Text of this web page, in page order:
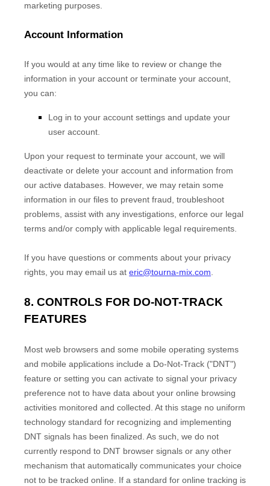
marketing purposes.
Account Information
If you would at any time like to review or change the
information in your account or terminate your account,
you can:
Log in to your account settings and update your
user account.
Upon your request to terminate your account, we will
deactivate or delete your account and information from
our active databases. However, we may retain some
information in our files to prevent fraud, troubleshoot
problems, assist with any investigations, enforce our legal
terms and/or comply with applicable legal requirements.
If you have questions or comments about your privacy
rights, you may email us at eric@tourna-mix.com
8. CONTROLS FOR DO-NOT-TRACK
FEATURES
Most web browsers and some mobile operating systems
and mobile applications include a Do-Not-Track ("DNT")
feature or setting you can activate to signal your privacy
preference not to have data about your online browsing
activities monitored and collected. At this stage no uniform
technology standard for recognizing and implementing
DNT signals has been finalized. As such, we do not
currently respond to DNT browser signals or any other
mechanism that automatically communicates your choice
not to be tracked online. If a standard for online tracking is